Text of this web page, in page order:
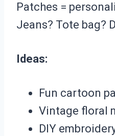
Patches =
Jeans? Tote bag?
Ideas:
Fun cartoon
Vintage floral
DIY